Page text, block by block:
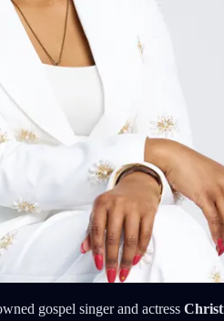
gospel singer and actress